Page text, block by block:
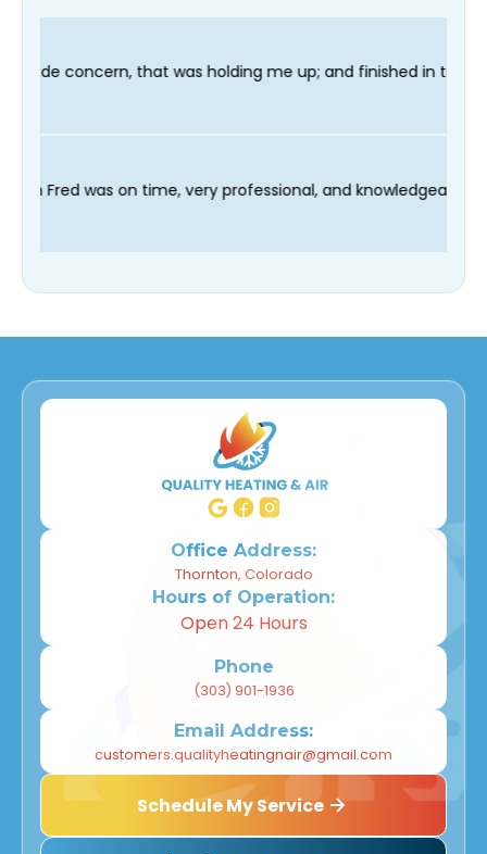
me up; and finished in time for my Dentist visit. I
process and our technician Fred was on time, very
Office Address:
Thornton, Colorado
Hours of Operation:
Open 24 Hours
Phone
(303) 901-1936
Email Address:
customers.qualityheatingnair@gmail.com
Schedule My Service